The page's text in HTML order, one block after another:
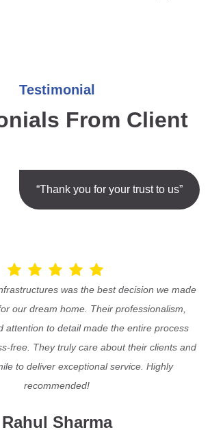
Testimonial
From Client
“Thank you for your trust to us”
was the best decision we made
our dream home. Their professionalism,
attention to detail made the entire process
free. They truly care about their clients and
to deliver exceptional service. Highly
recommended!
Rahul Sharma